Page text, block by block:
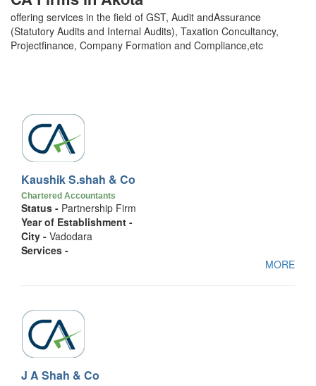
offering services in the field of GST, Audit andAssurance
(Statutory Audits and Internal Audits), Taxation Concultancy,
Projectfinance, Company Formation and Compliance,etc
Kaushik S.shah & Co
Chartered Accountants
Status - Partnership Firm
Year of Establishment -
City - Vadodara
Services -
MORE
J A Shah & Co